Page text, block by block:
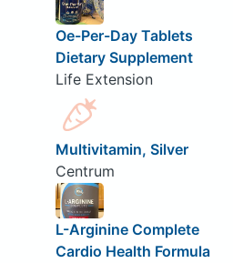
Oe-Per-Day Tablets
Dietary Supplement
Life Extension
Multivitamin, Silver
Centrum
L-Arginine Complete
Cardio Health Formula